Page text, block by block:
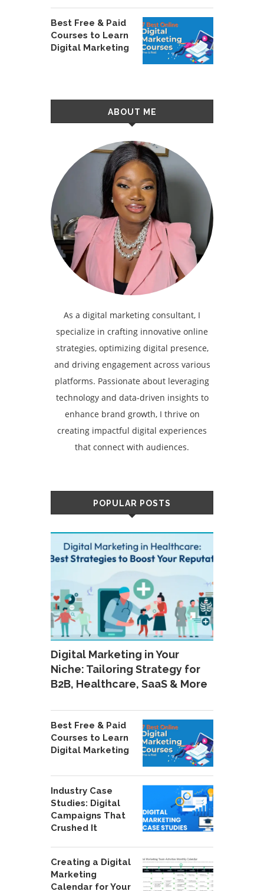
Best Free & Paid
Courses to Learn
Digital Marketing
ABOUT ME
As a digital marketing consultant, I
specialize in crafting innovative online
strategies, optimizing digital presence,
and driving engagement across various
platforms. Passionate about leveraging
technology and data-driven insights to
enhance brand growth, I thrive on
creating impactful digital experiences
that connect with audiences.
POPULAR POSTS
Digital Marketing in Your
Niche: Tailoring Strategy for
B2B, Healthcare, SaaS & More
Best Free & Paid
Courses to Learn
Digital Marketing
Industry Case
Studies: Digital
Campaigns That
Crushed It
Creating a Digital
Marketing
Calendar for Your